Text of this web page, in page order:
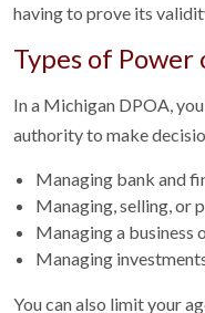
having to prove its
Types of
In a Michigan DPOA,
authority to make
Managing bank and
Managing, selling, or
Managing a
Managing
You can also limit your